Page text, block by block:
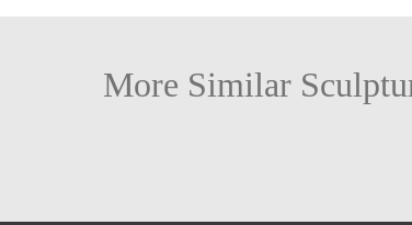
More Similar